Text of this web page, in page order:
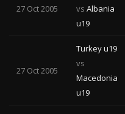
27 Oct 2005
vs Albania
u19
27 Oct 2005
Turkey u19
vs
Macedonia
u19